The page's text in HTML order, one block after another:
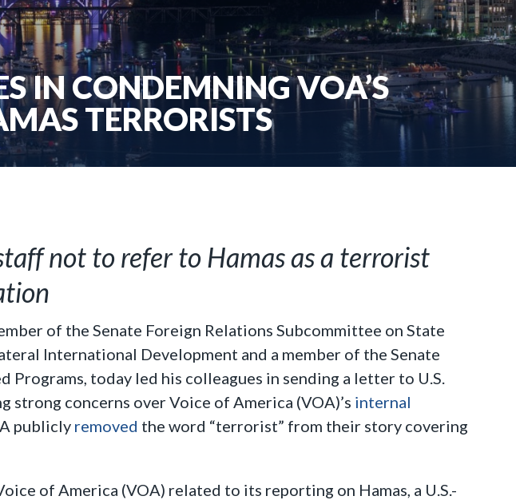
IN CONDEMNING VOA’S
TERRORISTS
not to refer to Hamas as a terrorist
of the Senate Foreign Relations Subcommittee on State
International Development and a member of the Senate
today led his colleagues in sending a letter to U.S.
concerns over Voice of America (VOA)’s internal
publicly removed the word “terrorist” from their story covering
of America (VOA) related to its reporting on Hamas, a U.S.-